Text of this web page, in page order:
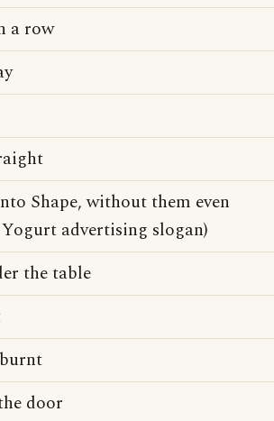
a row
Shape, without them even
advertising slogan)
the table
door